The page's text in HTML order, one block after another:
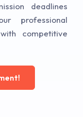
deadlines
professional
competitive